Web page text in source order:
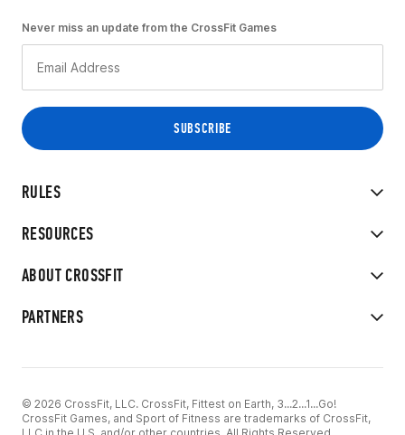
RULES
RESOURCES
ABOUT CROSSFIT
PARTNERS
Never miss an update from the CrossFit Games
© 2026 CrossFit, LLC. CrossFit, Fittest on Earth, 3...2...1...Go!
CrossFit Games, and Sport of Fitness are trademarks of CrossFit,